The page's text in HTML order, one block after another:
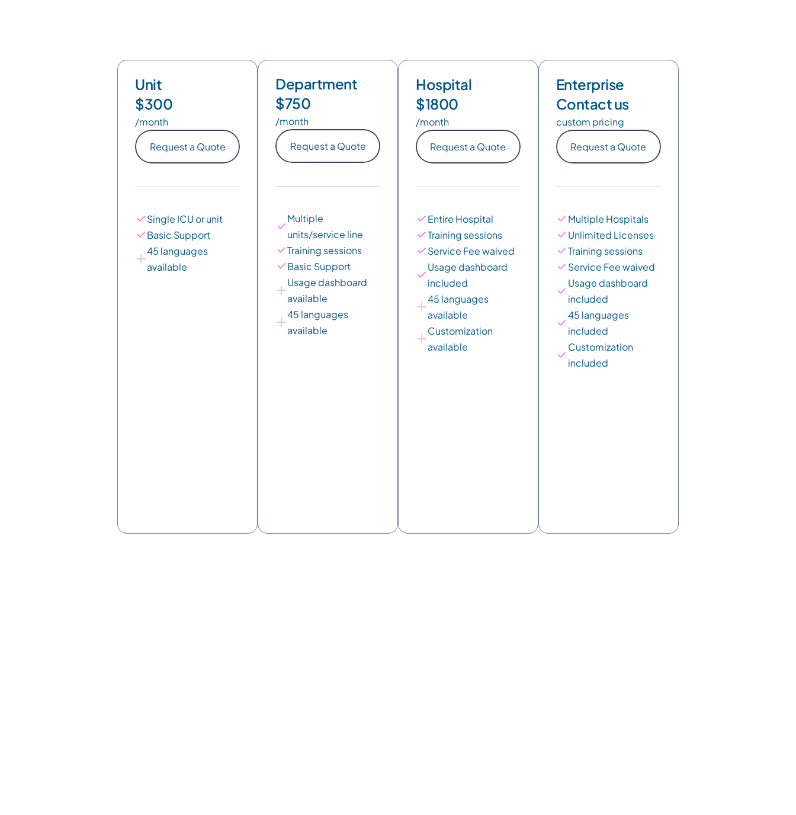
Unit
$300
/month
Request a Quote
Single ICU or unit
Basic Support
45 languages
available
Department
$750
/month
Request a Quote
Multiple
units/service line
Training sessions
Basic Support
Usage dashboard
available
45 languages
available
Hospital
$1800
/month
Request a Quote
Entire Hospital
Training sessions
Service Fee waived
Usage dashboard
included
45 languages
available
Customization
available
Enterprise
Contact us
custom pricing
Request a Quote
Multiple Hospitals
Unlimited Licenses
Training sessions
Service Fee waived
Usage dashboard
included
45 languages
included
Customization
included